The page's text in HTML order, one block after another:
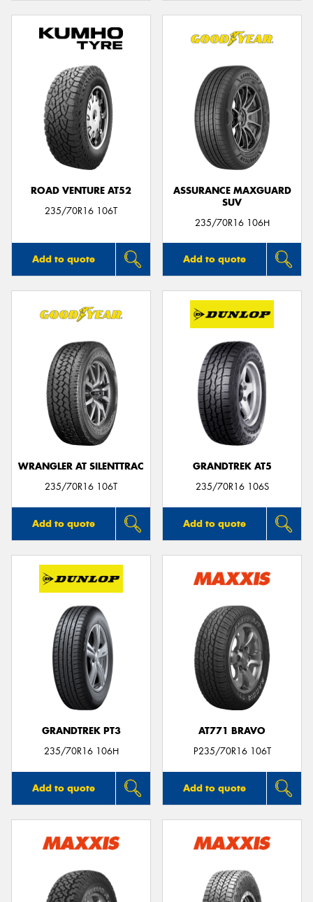
ROAD VENTURE AT52
235/70R16 106T
Add to quote
ASSURANCE MAXGUARD
SUV
235/70R16 106H
Add to quote
WRANGLER AT SILENTTRAC
235/70R16 106T
Add to quote
GRANDTREK AT5
235/70R16 106S
Add to quote
GRANDTREK PT3
235/70R16 106H
Add to quote
AT771 BRAVO
P235/70R16 106T
Add to quote